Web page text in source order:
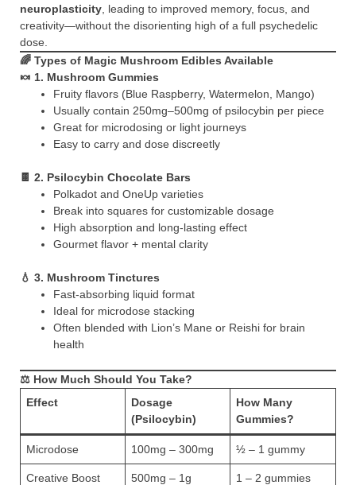
neuroplasticity , leading to improved memory, focus, and
creativity—without the disorienting high of a full psychedelic
dose.
🌈 Types of Magic Mushroom Edibles Available
🍬 1. Mushroom Gummies
Fruity flavors (Blue Raspberry, Watermelon, Mango)
Usually contain 250mg–500mg of psilocybin per piece
Great for microdosing or light journeys
Easy to carry and dose discreetly
🍫 2. Psilocybin Chocolate Bars
Polkadot and OneUp varieties
Break into squares for customizable dosage
High absorption and long-lasting effect
Gourmet flavor + mental clarity
💧 3. Mushroom Tinctures
Fast-absorbing liquid format
Ideal for microdose stacking
Often blended with Lion’s Mane or Reishi for brain
health
⚖️ How Much Should You Take?
Effect
Dosage
(Psilocybin)
How Many
Gummies?
Microdose 100mg – 300mg ½ – 1 gummy
Creative Boost 500mg – 1g 1 – 2 gummies